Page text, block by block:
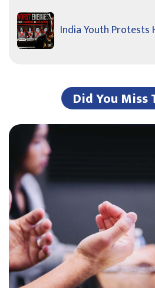
India Youth
Did You Miss